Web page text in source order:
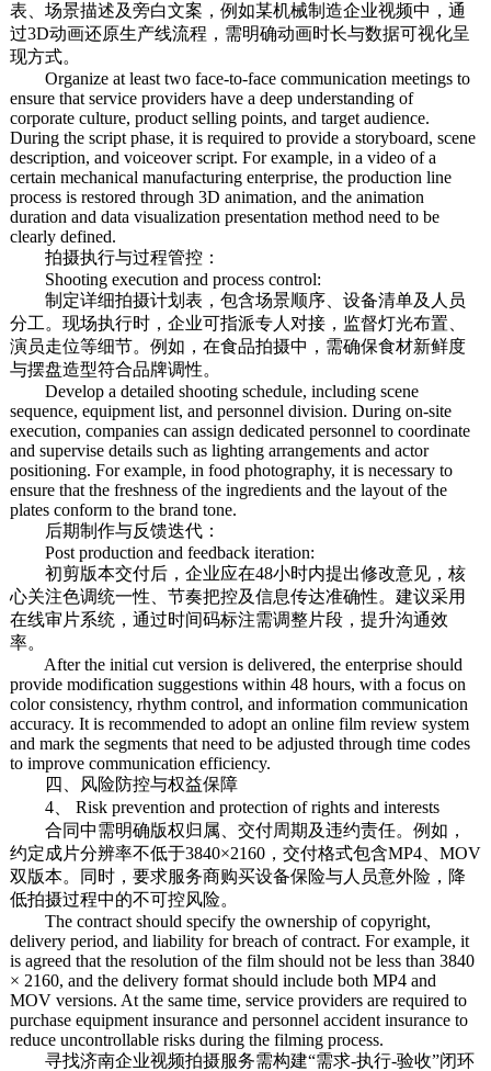
表、场景描述及旁白文案，例如某机械制造企业视频中，通
过3D动画还原生产线流程，需明确动画时长与数据可视化呈
现方式。
Organize at least two face-to-face communication meetings to
ensure that service providers have a deep understanding of
corporate culture, product selling points, and target audience.
During the script phase, it is required to provide a storyboard, scene
description, and voiceover script. For example, in a video of a
certain mechanical manufacturing enterprise, the production line
process is restored through 3D animation, and the animation
duration and data visualization presentation method need to be
clearly defined.
拍摄执行与过程管控：
Shooting execution and process control:
制定详细拍摄计划表，包含场景顺序、设备清单及人员
分工。现场执行时，企业可指派专人对接，监督灯光布置、
演员走位等细节。例如，在食品拍摄中，需确保食材新鲜度
与摆盘造型符合品牌调性。
Develop a detailed shooting schedule, including scene
sequence, equipment list, and personnel division. During on-site
execution, companies can assign dedicated personnel to coordinate
and supervise details such as lighting arrangements and actor
positioning. For example, in food photography, it is necessary to
ensure that the freshness of the ingredients and the layout of the
plates conform to the brand tone.
后期制作与反馈迭代：
Post production and feedback iteration:
初剪版本交付后，企业应在48小时内提出修改意见，核
心关注色调统一性、节奏把控及信息传达准确性。建议采用
在线审片系统，通过时间码标注需调整片段，提升沟通效
率。
After the initial cut version is delivered, the enterprise should
provide modification suggestions within 48 hours, with a focus on
color consistency, rhythm control, and information communication
accuracy. It is recommended to adopt an online film review system
and mark the segments that need to be adjusted through time codes
to improve communication efficiency.
四、风险防控与权益保障
4、 Risk prevention and protection of rights and interests
合同中需明确版权归属、交付周期及违约责任。例如，
约定成片分辨率不低于3840×2160，交付格式包含MP4、MOV
双版本。同时，要求服务商购买设备保险与人员意外险，降
低拍摄过程中的不可控风险。
The contract should specify the ownership of copyright,
delivery period, and liability for breach of contract. For example, it
is agreed that the resolution of the film should not be less than 3840
× 2160, and the delivery format should include both MP4 and
MOV versions. At the same time, service providers are required to
purchase equipment insurance and personnel accident insurance to
reduce uncontrollable risks during the filming process.
寻找济南企业视频拍摄服务需构建“需求-执行-验收”闭环